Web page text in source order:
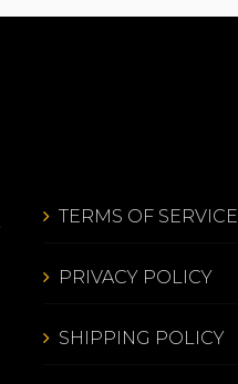
TERMS OF SERVICE
PRIVACY POLICY
SHIPPING POLICY